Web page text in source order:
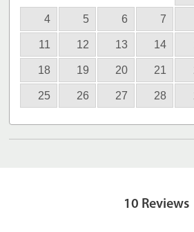
4 5 6 7
11 12 13 14
18 19 20 21
25 26 27 28
10 Reviews